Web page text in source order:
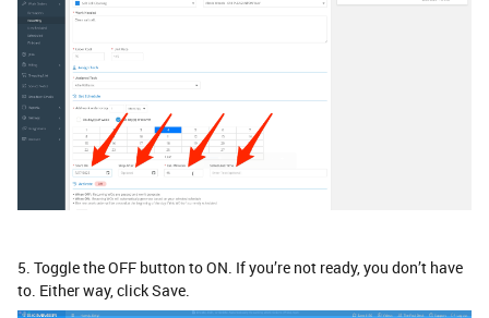
5. Toggle the OFF button to ON. If you’re not ready, you don’t have
to. Either way, click Save.